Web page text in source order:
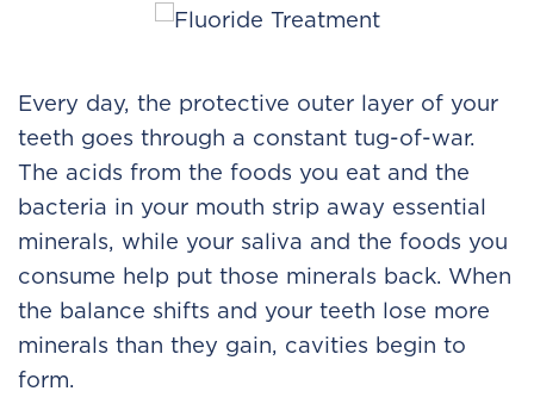
Every day, the protective outer layer of your
teeth goes through a constant tug-of-war.
The acids from the foods you eat and the
bacteria in your mouth strip away essential
minerals, while your saliva and the foods you
consume help put those minerals back. When
the balance shifts and your teeth lose more
minerals than they gain, cavities begin to
form.